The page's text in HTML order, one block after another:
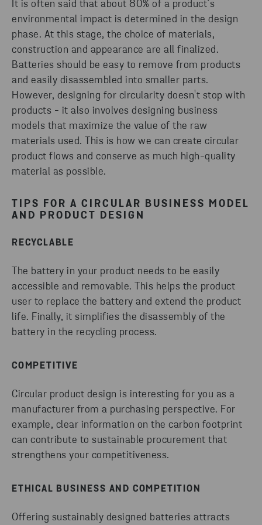
It is often said that about 80% of a product’s
environmental impact is determined in the design
phase. At this stage, the choice of materials,
construction and appearance are all finalized.
Batteries should be easy to remove from products
and easily disassembled into smaller parts.
However, designing for circularity doesn't stop with
products - it also involves designing business
models that maximize the value of the raw
materials used. This is how we can create circular
product flows and conserve as much high-quality
material as possible.
TIPS FOR A CIRCULAR BUSINESS MODEL
AND PRODUCT DESIGN
RECYCLABLE
The battery in your product needs to be easily
accessible and removable. This helps the product
user to replace the battery and extend the product
life. Finally, it simplifies the disassembly of the
battery in the recycling process.
COMPETITIVE
Circular product design is interesting for you as a
manufacturer from a purchasing perspective. For
example, clear information on the carbon footprint
can contribute to sustainable procurement that
strengthens your competitiveness.
ETHICAL BUSINESS AND COMPETITION
Offering sustainably designed batteries attracts